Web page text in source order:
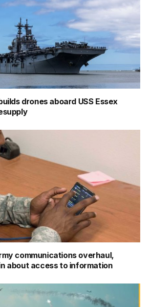
drones aboard USS Essex
communications overhaul,
about access to information